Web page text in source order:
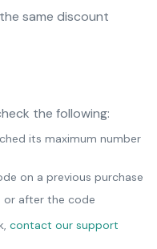
same discount
the following:
its maximum number
on a previous purchase
or after the code
contact our support